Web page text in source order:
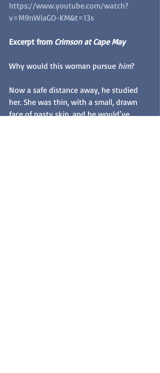
https://www.youtube.com/watch?
v=M9nWiaGO-KM&t=13s
Excerpt from Crimson at Cape May
Why would this woman pursue him?
Now a safe distance away, he studied
her. She was thin, with a small, drawn
face of pasty skin, and he would’ve